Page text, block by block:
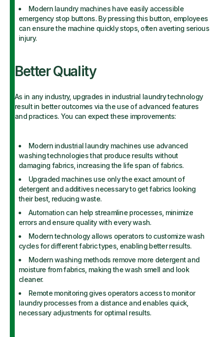
Modern laundry machines have easily accessible
emergency stop buttons. By pressing this button, employees
can ensure the machine quickly stops, often averting serious
injury.
Better Quality
As in any industry, upgrades in industrial laundry technology
result in better outcomes via the use of advanced features
and practices. You can expect these improvements:
Modern industrial laundry machines use advanced
washing technologies that produce results without
damaging fabrics, increasing the life span of fabrics.
Upgraded machines use only the exact amount of
detergent and additives necessary to get fabrics looking
their best, reducing waste.
Automation can help streamline processes, minimize
errors and ensure quality with every wash.
Modern technology allows operators to customize wash
cycles for different fabric types, enabling better results.
Modern washing methods remove more detergent and
moisture from fabrics, making the wash smell and look
cleaner.
Remote monitoring gives operators access to monitor
laundry processes from a distance and enables quick,
necessary adjustments for optimal results.